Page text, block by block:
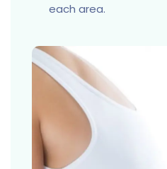
each area.